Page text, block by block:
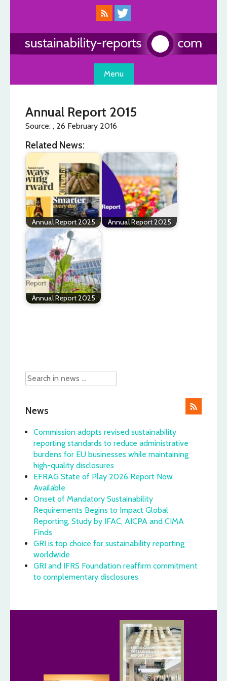
Menu
Annual Report 2015
Source: , 26 February 2016
Related News:
Annual Report 2025 Annual Report 2025
Annual Report 2025
News
Commission adopts revised sustainability
reporting standards to reduce administrative
burdens for EU businesses while maintaining
high-quality disclosures
EFRAG State of Play 2026 Report Now
Available
Onset of Mandatory Sustainability
Requirements Begins to Impact Global
Reporting, Study by IFAC, AICPA and CIMA
Finds
GRI is top choice for sustainability reporting
worldwide
GRI and IFRS Foundation reaffirm commitment
to complementary disclosures